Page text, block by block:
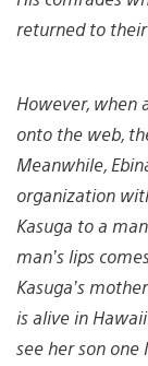
returned to their
However, when
onto the web,
Meanwhile,
organization
Kasuga to a
man’s lips
Kasuga’s
is alive in
see her son one